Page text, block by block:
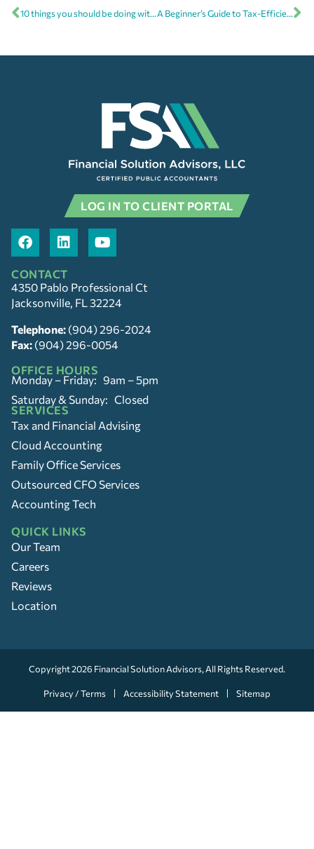
10 things you should be doing with your financial plan A Beginner’s Guide to Tax-Efficient Investing
LOG IN TO CLIENT PORTAL
CONTACT
4350 Pablo Professional Ct
Jacksonville, FL 32224
Telephone: (904) 296-2024
Fax: (904) 296-0054
OFFICE HOURS
Monday – Friday: 9am – 5pm
Saturday & Sunday: Closed
SERVICES
Tax and Financial Advising
Cloud Accounting
Family Office Services
Outsourced CFO Services
Accounting Tech
QUICK LINKS
Our Team
Careers
Reviews
Location
Copyright 2026 Financial Solution Advisors, All Rights Reserved.
Privacy / Terms Accessibility Statement Sitemap